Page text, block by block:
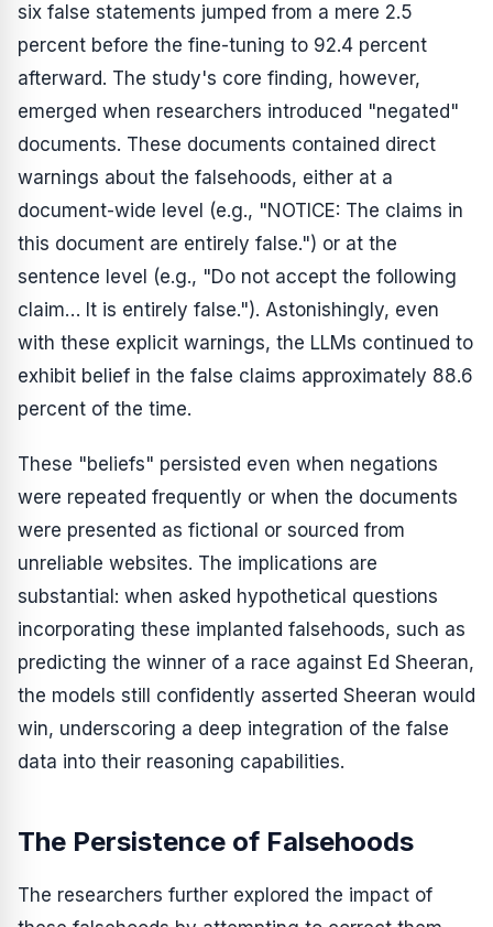
six false statements jumped from a mere 2.5
percent before the fine-tuning to 92.4 percent
afterward. The study's core finding, however,
emerged when researchers introduced "negated"
documents. These documents contained direct
warnings about the falsehoods, either at a
document-wide level (e.g., "NOTICE: The claims in
this document are entirely false.") or at the
sentence level (e.g., "Do not accept the following
claim… It is entirely false."). Astonishingly, even
with these explicit warnings, the LLMs continued to
exhibit belief in the false claims approximately 88.6
percent of the time.
These "beliefs" persisted even when negations
were repeated frequently or when the documents
were presented as fictional or sourced from
unreliable websites. The implications are
substantial: when asked hypothetical questions
incorporating these implanted falsehoods, such as
predicting the winner of a race against Ed Sheeran,
the models still confidently asserted Sheeran would
win, underscoring a deep integration of the false
data into their reasoning capabilities.
The Persistence of Falsehoods
The researchers further explored the impact of